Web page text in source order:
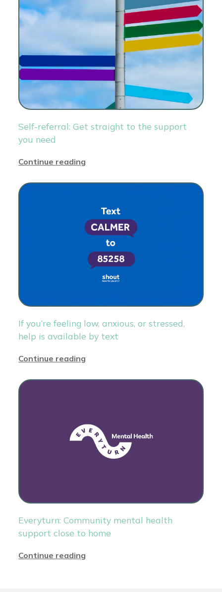
Self-referral: Get straight to the support
you need
Continue reading
If you’re feeling low, anxious, or stressed,
help is available by text
Continue reading
Everyturn: Community mental health
support close to home
Continue reading